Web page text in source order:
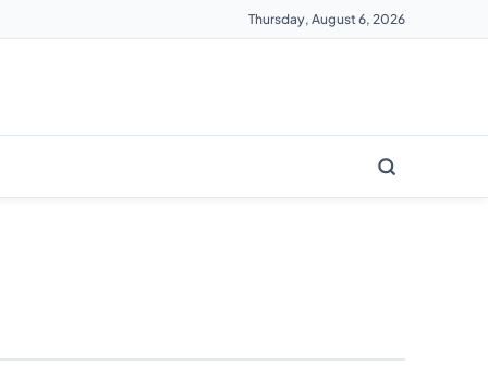
Thursday, August 6, 2026